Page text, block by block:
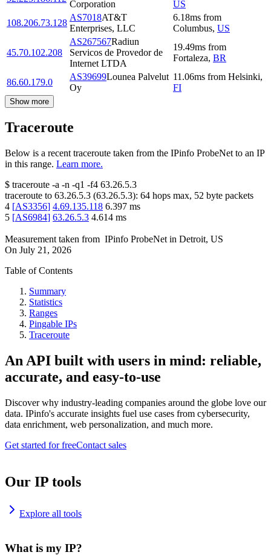
Corporation
US
108.206.73.128
AS7018AT&T
Enterprises, LLC
6.18ms from
Columbus, US
45.70.102.208
AS267567Radiun
Servicos de Provedor de
Internet LTDA
19.49ms from
Fortaleza, BR
86.60.179.0
AS39699Lounea Palvelut
Oy
11.06ms from Helsinki,
FI
Show more
Traceroute
Below is a recent traceroute taken from the IPinfo ProbeNet to an IP
in this range. Learn more.
$ traceroute -a -n -q1 -f4 63.26.5.3
traceroute to 63.26.5.3 (63.26.5.3): 64 hops max, 52 byte packets
4 [AS3356] 4.69.135.118 6.397 ms
5 [AS6984] 63.26.5.3 4.614 ms
Measurement taken from IPinfo ProbeNet in Detroit, US
On July 21, 2026
Table of Contents
Summary
Statistics
Ranges
Pingable IPs
Traceroute
An API built with users in mind: reliable,
accurate, and easy-to-use
Discover why industry-leading companies around the globe love our
data. IPinfo's accurate insights fuel use cases from cybersecurity,
data enrichment, web personalization, and much more.
Get started for freeContact sales
Our IP tools
Explore all tools
What is my IP?